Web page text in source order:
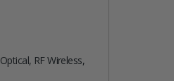
RF Wireless,